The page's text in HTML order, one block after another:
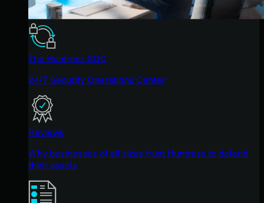
The Huntress SOC
24/7 Security Operations Center
Reviews
Why businesses of all sizes trust Huntress to defend
their assets